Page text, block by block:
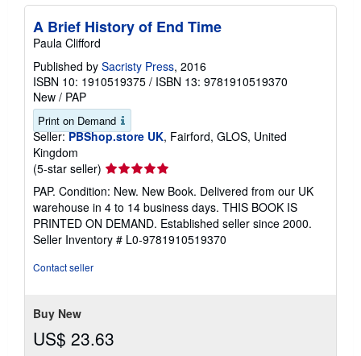
A Brief History of End Time
Paula Clifford
Published by Sacristy Press, 2016
ISBN 10: 1910519375 / ISBN 13: 9781910519370
New / PAP
Print on Demand
Seller: PBShop.store UK, Fairford, GLOS, United
Kingdom
(5-star seller) Seller
rating
5
out
of
5
PAP. Condition: New. New Book. Delivered from our UK
warehouse in 4 to 14 business days. THIS BOOK IS
PRINTED ON DEMAND. Established seller since 2000.
Seller Inventory # L0-9781910519370
Contact seller
Buy New
US$ 23.63